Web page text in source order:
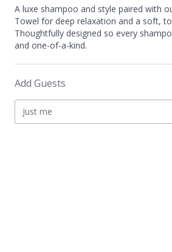
A luxe shampoo and style paired with
Towel for deep relaxation and a soft,
Thoughtfully designed so every
and one-of-a-kind.
Add Guests
Just me